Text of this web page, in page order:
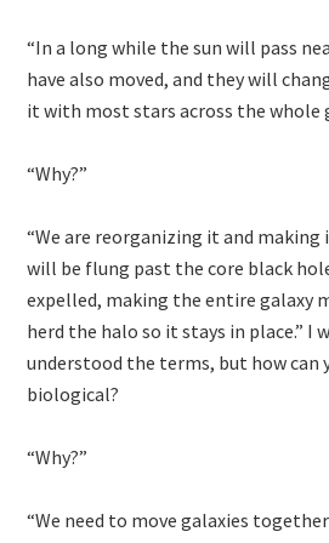
“In a long while the sun will pass
have also moved, and they will
it with most stars across the whole
“Why?”
“We are reorganizing it and making
will be flung past the core black
expelled, making the entire galaxy
herd the halo so it stays in place.” I
understood the terms, but how can
biological?
“Why?”
“We need to move galaxies